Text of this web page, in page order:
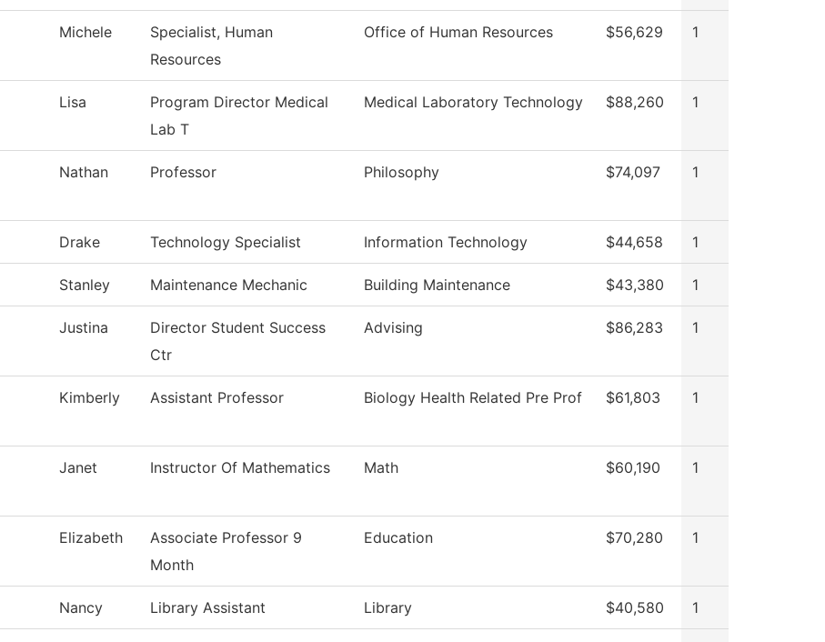
Michele
Specialist, Human
Resources
Office of Human Resources $56,629 1
Lisa
Program Director Medical
Lab T
Medical Laboratory Technology $88,260 1
Nathan Professor Philosophy $74,097 1
Drake Technology Specialist Information Technology $44,658 1
Stanley Maintenance Mechanic Building Maintenance $43,380 1
Justina
Director Student Success
Ctr
Advising $86,283 1
Kimberly Assistant Professor Biology Health Related Pre Prof $61,803 1
Janet Instructor Of Mathematics Math $60,190 1
Elizabeth
Associate Professor 9
Month
Education $70,280 1
Nancy Library Assistant Library $40,580 1